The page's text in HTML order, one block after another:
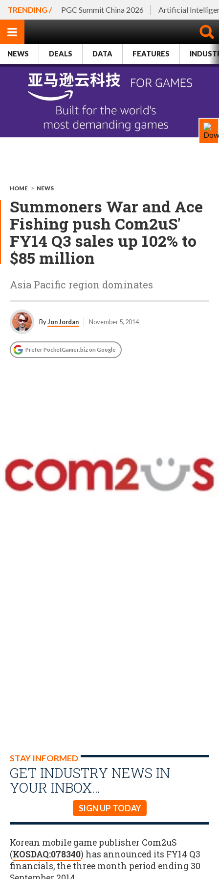
TRENDING / PGC Summit China 2026 Artificial
NEWS DEALS DATA FEATURES
HOME > NEWS
Summoners War and Ace
Fishing push Com2uS'
FY14 Q3 sales up 102% to
$85 million
Asia Pacific region dominates
ByJon Jordan November 5, 2014
Prefer PocketGamer.biz on Google
STAY INFORMED
GET INDUSTRY NEWS IN
YOUR INBOX…
SIGN UP TODAY
Korean mobile game publisher Com2uS
(KOSDAQ:078340) has announced its FY14 Q3
financials, the three month period ending 30